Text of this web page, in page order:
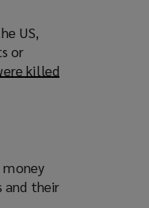
US,
or
killed
and their